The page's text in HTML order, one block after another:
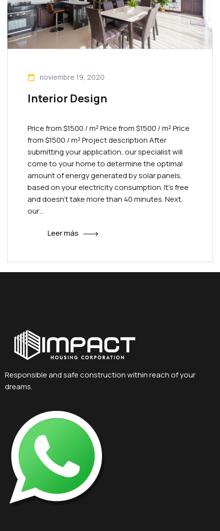
noviembre 19, 2020
Interior Design
Price from $1500 / m² Priсe from $1500 / m² Priсe
from $1500 / m² Project description After
submitting your application, our specialist will
come to your home to determine the optimal
amount of energy generated by solar panels,
based on your electricity consumption. It’s free
and doesn’t take more than 40 minutes. Next,
our…
Leer más
Responsible and safe construction within reach of your
dreams.